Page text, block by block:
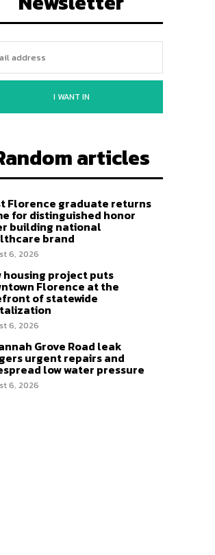
I WANT IN
articles
Florence graduate returns
for distinguished honor
building national
brand
6, 2026
housing project puts
Florence at the
of statewide
6, 2026
Grove Road leak
urgent repairs and
low water pressure
6, 2026